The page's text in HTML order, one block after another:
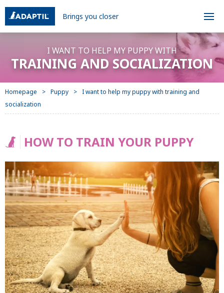
Brings you closer
I WANT TO HELP MY PUPPY WITH
TRAINING AND SOCIALIZATION
Homepage Puppy
I want to help my puppy with training and
socialization
HOW TO TRAIN YOUR PUPPY